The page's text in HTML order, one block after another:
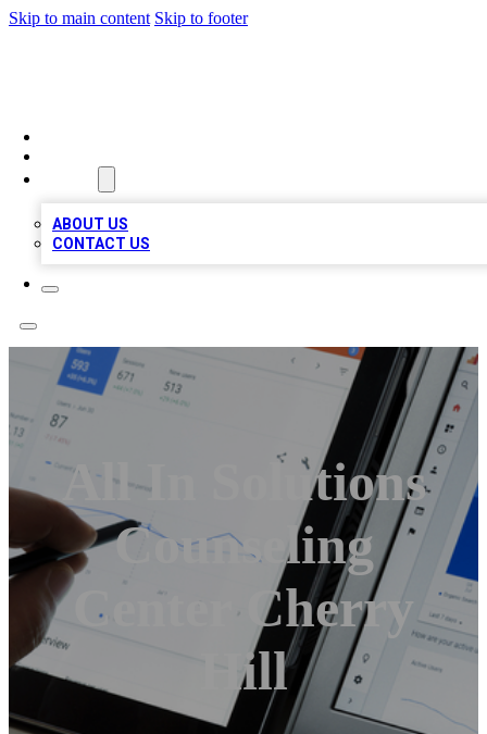
Skip to main content Skip to footer
ABOUT US
CONTACT US
All In Solutions
Counseling
Center Cherry
Hill